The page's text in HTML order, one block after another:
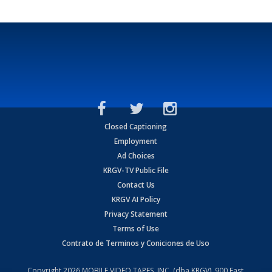
Closed Captioning
Employment
Ad Choices
KRGV-TV Public File
Contact Us
KRGV AI Policy
Privacy Statement
Terms of Use
Contrato de Terminos y Coniciones de Uso